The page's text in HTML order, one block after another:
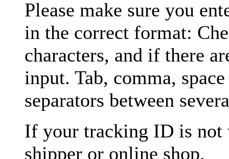
Please make sure you
in the correct format:
characters, and if there
input. Tab, comma,
separators between
If your tracking ID is not
shipper or online shop.